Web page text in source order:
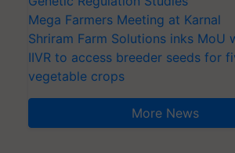
Mega Farmers Meeting at Karnal
Shriram Farm Solutions inks MoU
IIVR to access breeder seeds for
vegetable crops
More News